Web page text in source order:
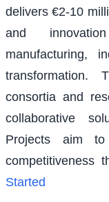
delivers €2-10
and
manufacturing,
transformation.
consortia and
collaborative
Projects aim to
competitiveness
Started